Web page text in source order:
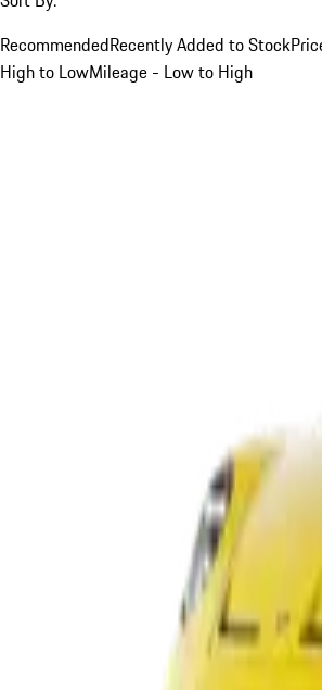
RecommendedRecently Added to Stock
High to LowMileage - Low to High